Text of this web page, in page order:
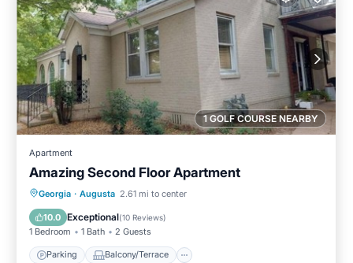
1 GOLF COURSE NEARBY
Apartment
Amazing Second Floor Apartment
Georgia · Augusta 2.61 mi to center
10.0 Exceptional(10 Reviews)
1 Bedroom 1 Bath 2 Guests
Parking Balcony/Terrace
Parking Balcony/Terrace
Air Conditioner